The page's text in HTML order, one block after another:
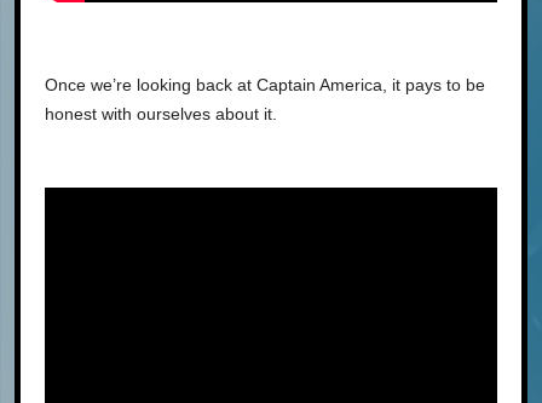
Once we’re looking back at Captain America, it pays to be
honest with ourselves about it.